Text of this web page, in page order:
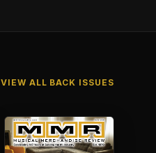
VIEW ALL BACK ISSUES